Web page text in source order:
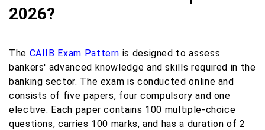
2026?
The CAIIB Exam Pattern is designed to assess
bankers' advanced knowledge and skills required in the
banking sector. The exam is conducted online and
consists of five papers, four compulsory and one
elective. Each paper contains 100 multiple-choice
questions, carries 100 marks, and has a duration of 2